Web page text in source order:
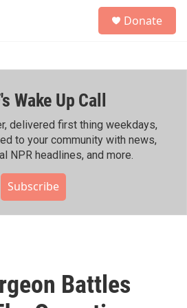
h
Donate
Wake Up Call
delivered first thing weekdays,
to your community with news,
NPR headlines, and more.
Subscribe
Battles